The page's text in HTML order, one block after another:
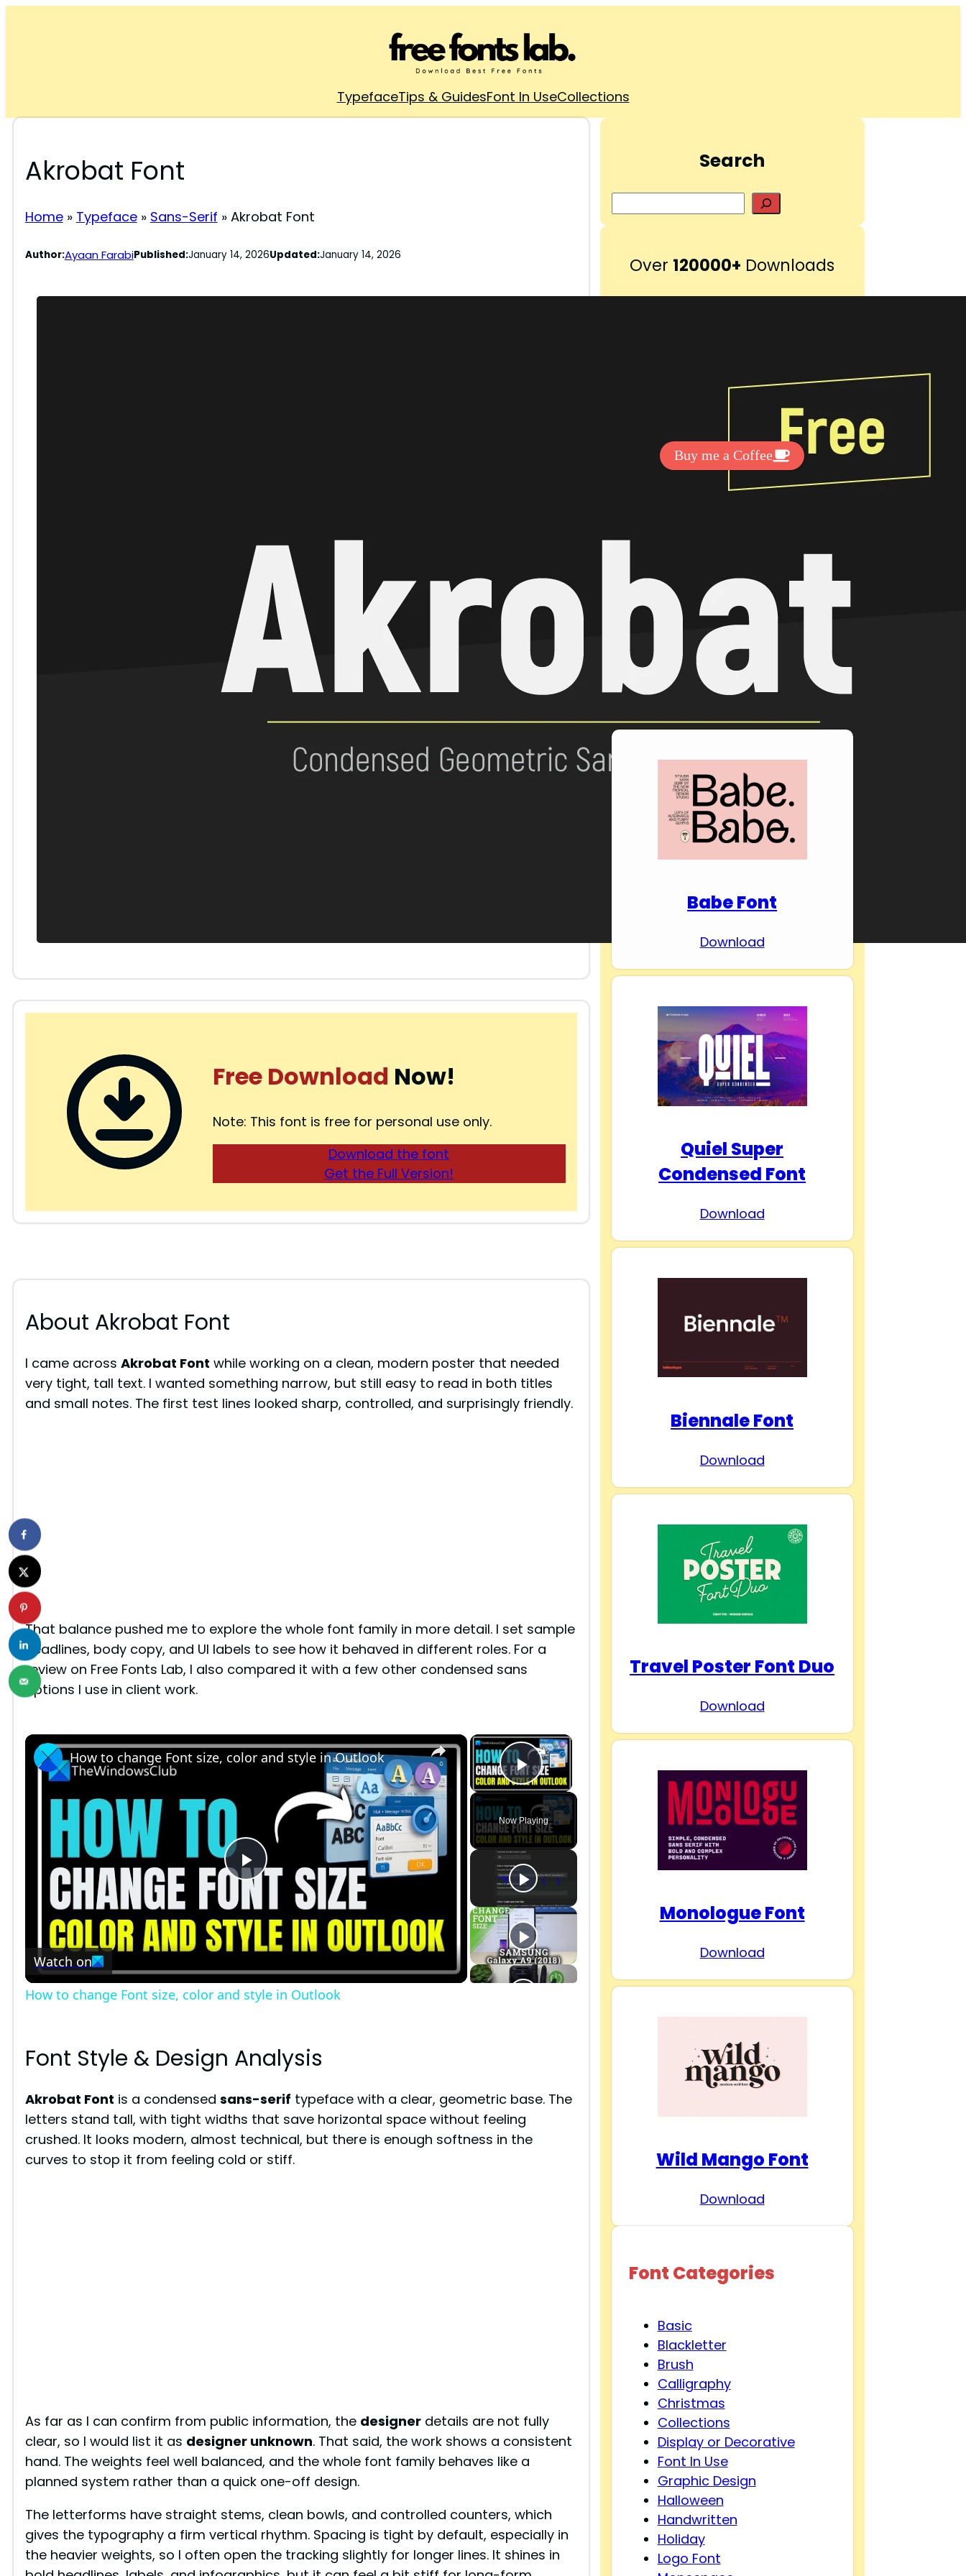
TypefaceTips & GuidesFont In UseCollections
Akrobat Font
Home» Typeface» Sans-Serif » Akrobat Font
Author:Ayaan FarabiPublished:January 14, 2026Updated:January 14, 2026
Free Download Now!
Note: This font is free for personal use only.
Download the font
Get the Full Version!
About Akrobat Font
I came across Akrobat Font while working on a clean, modern poster that needed
very tight, tall text. I wanted something narrow, but still easy to read in both titles
and small notes. The first test lines looked sharp, controlled, and surprisingly friendly.
That balance pushed me to explore the whole font family in more detail. I set sample
headlines, body copy, and UI labels to see how it behaved in different roles. For a
review on Free Fonts Lab, I also compared it with a few other condensed sans
options I use in client work.
×
Play Video
Now Playing
P
l
a
y
V
i
d
How to change Font size, color and style in Outlook
Watch on
How to change Font size, color and style in Outlook
Font Style & Design Analysis
Akrobat Font is a condensed sans-serif typeface with a clear, geometric base. The
letters stand tall, with tight widths that save horizontal space without feeling
crushed. It looks modern, almost technical, but there is enough softness in the
curves to stop it from feeling cold or stiff.
As far as I can confirm from public information, the designerdetails are not fully
clear, so I would list it as designer unknown. That said, the work shows a consistent
hand. The weights feel well balanced, and the whole font family behaves like a
planned system rather than a quick one-off design.
The letterforms have straight stems, clean bowls, and controlled counters, which
gives the typography a firm vertical rhythm. Spacing is tight by default, especially in
the heavier weights, so I often open the tracking slightly for longer lines. It shines in
Search
r
h
Over 120000+ Downloads
Pinterest
make a small donation here:
Buy me a Coffee
Download Premium
Fonts
Babe Font
Download
Quiel Super
Condensed Font
Download
Biennale Font
Download
Travel Poster Font Duo
Download
Monologue Font
Download
Wild Mango Font
Download
Font Categories
Basic
Blackletter
Brush
Calligraphy
Christmas
Collections
Display or Decorative
Font In Use
Graphic Design
Halloween
Handwritten
Holiday
Logo Font